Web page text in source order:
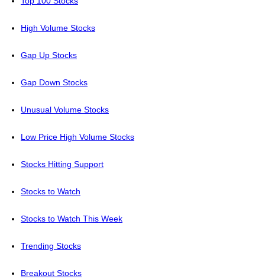
High Volume Stocks
Gap Up Stocks
Gap Down Stocks
Unusual Volume Stocks
Low Price High Volume Stocks
Stocks Hitting Support
Stocks to Watch
Stocks to Watch This Week
Trending Stocks
Breakout Stocks